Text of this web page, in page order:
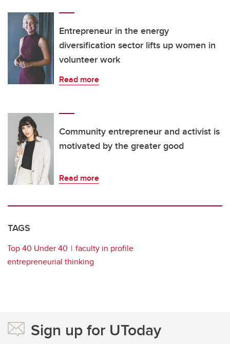
Entrepreneur in the energy
diversification sector lifts up women in
volunteer work
Read more
Community entrepreneur and activist is
motivated by the greater good
Read more
TAGS
Top 40 Under 40
faculty in profile
entrepreneurial thinking
Sign up for UToday